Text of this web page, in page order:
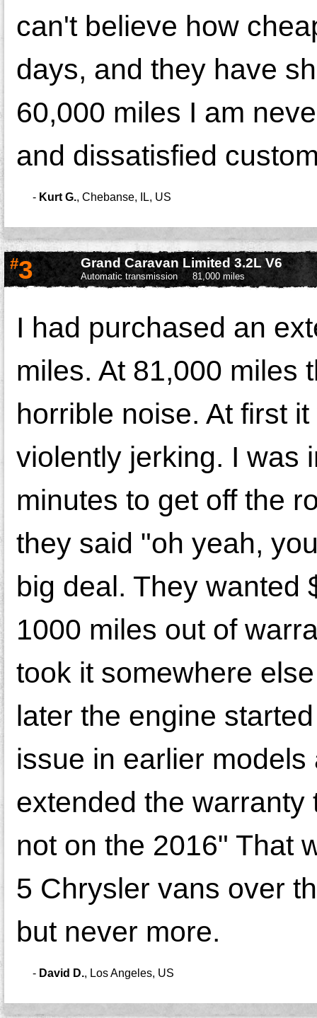
can't believe how
days, and they have
60,000 miles I am
and dissatisfied
- Kurt G., Chebanse, IL, US
#3 Grand Caravan Limited 3.2L V6
Automatic transmission 81,000 miles
I had purchased an
miles. At 81,000 miles
horrible noise. At first
violently jerking. I was
minutes to get off the
they said "oh yeah,
big deal. They wanted
1000 miles out of
took it somewhere
later the engine
issue in earlier
extended the
not on the 2016" That
5 Chrysler vans over
but never more.
- David D., Los Angeles, US